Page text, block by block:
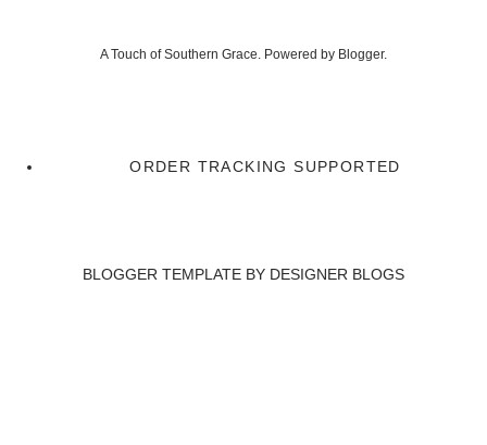
A Touch of Southern Grace. Powered by Blogger.
ORDER TRACKING SUPPORTED
BLOGGER TEMPLATE BY DESIGNER BLOGS